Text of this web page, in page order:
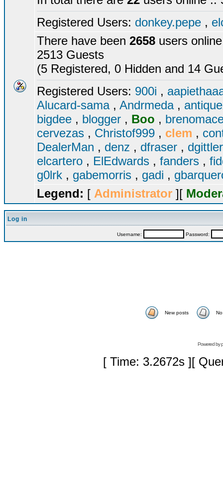
Registered Users: donkey.pepe ,
There have been 2658 users
2513 Guests
(5 Registered, 0 Hidden and 14
Registered Users: 900i ,
Alucard-sama , Andrmeda ,
bigdee , blogger , Boo ,
cervezas , Christof999 , clem ,
DealerMan , denz , dfraser ,
elcartero , ElEdwards , fanders ,
g0lrk , gabemorris , gadi ,
Legend: [ Administrator ][
Log in
Username: Password:
New posts
Powered by
[ Time: 3.2672s ][